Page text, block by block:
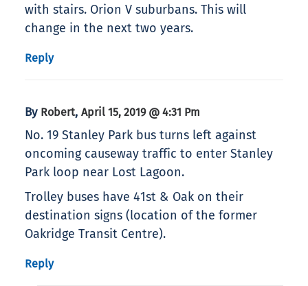
with stairs. Orion V suburbans. This will
change in the next two years.
Reply
By Robert, April 15, 2019 @ 4:31 Pm
No. 19 Stanley Park bus turns left against
oncoming causeway traffic to enter Stanley
Park loop near Lost Lagoon.
Trolley buses have 41st & Oak on their
destination signs (location of the former
Oakridge Transit Centre).
Reply